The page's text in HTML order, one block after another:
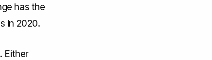
has the
in 2020.
Either